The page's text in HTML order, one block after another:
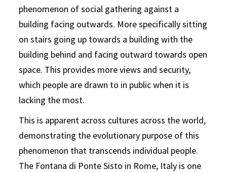
phenomenon of social gathering against a
building facing outwards. More specifically sitting
on stairs going up towards a building with the
building behind and facing outward towards open
space. This provides more views and security,
which people are drawn to in public when it is
lacking the most.
This is apparent across cultures across the world,
demonstrating the evolutionary purpose of this
phenomenon that transcends individual people.
The Fontana di Ponte Sisto in Rome, Italy is one